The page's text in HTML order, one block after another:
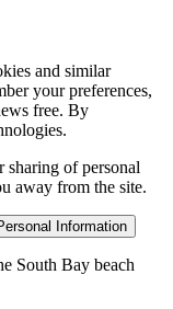
and similar
your preferences,
free. By
sharing of personal
away from the site.
Information
South Bay beach